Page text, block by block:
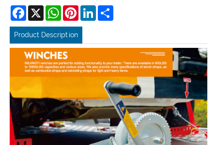
Facebook
X WhatsAppPinterestLinkedIn
Product Description